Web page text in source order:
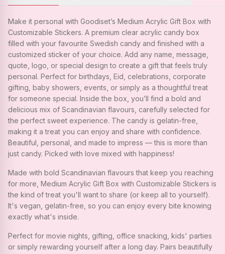
Make it personal with Goodiset’s Medium Acrylic Gift Box with
Customizable Stickers. A premium clear acrylic candy box
filled with your favourite Swedish candy and finished with a
customized sticker of your choice. Add any name, message,
quote, logo, or special design to create a gift that feels truly
personal. Perfect for birthdays, Eid, celebrations, corporate
gifting, baby showers, events, or simply as a thoughtful treat
for someone special. Inside the box, you’ll find a bold and
delicious mix of Scandinavian flavours, carefully selected for
the perfect sweet experience. The candy is gelatin-free,
making it a treat you can enjoy and share with confidence.
Beautiful, personal, and made to impress — this is more than
just candy. Picked with love mixed with happiness!
Made with bold Scandinavian flavours that keep you reaching
for more, Medium Acrylic Gift Box with Customizable Stickers is
the kind of treat you'll want to share (or keep all to yourself).
It's vegan, gelatin-free, so you can enjoy every bite knowing
exactly what's inside.
Perfect for movie nights, gifting, office snacking, kids' parties
or simply rewarding yourself after a long day. Pairs beautifully